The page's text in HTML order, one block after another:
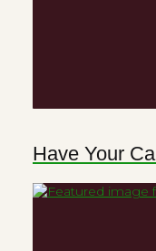
Have Your